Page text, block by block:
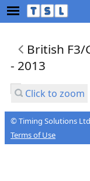
British F3/
- 2013
Click to zoom
© Timing Solutions
Terms of Use